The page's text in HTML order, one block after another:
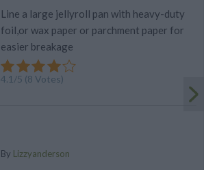
Line a large jellyroll pan with heavy-duty
foil,or wax paper or parchment paper for
easier breakage
4.1 /5 (8 Votes)
By Lizzyanderson